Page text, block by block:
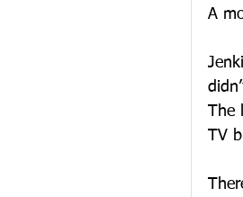
A
The
TV